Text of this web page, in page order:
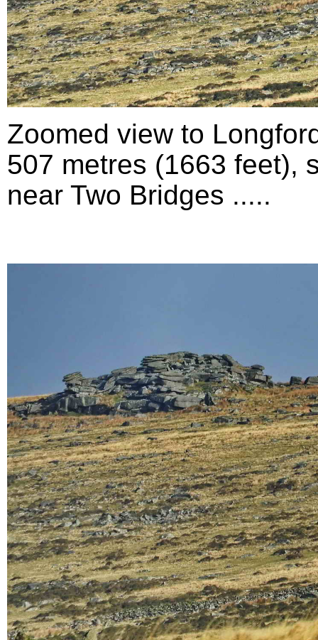
Zoomed view to
507 metres (1663 feet),
near Two Bridges .....